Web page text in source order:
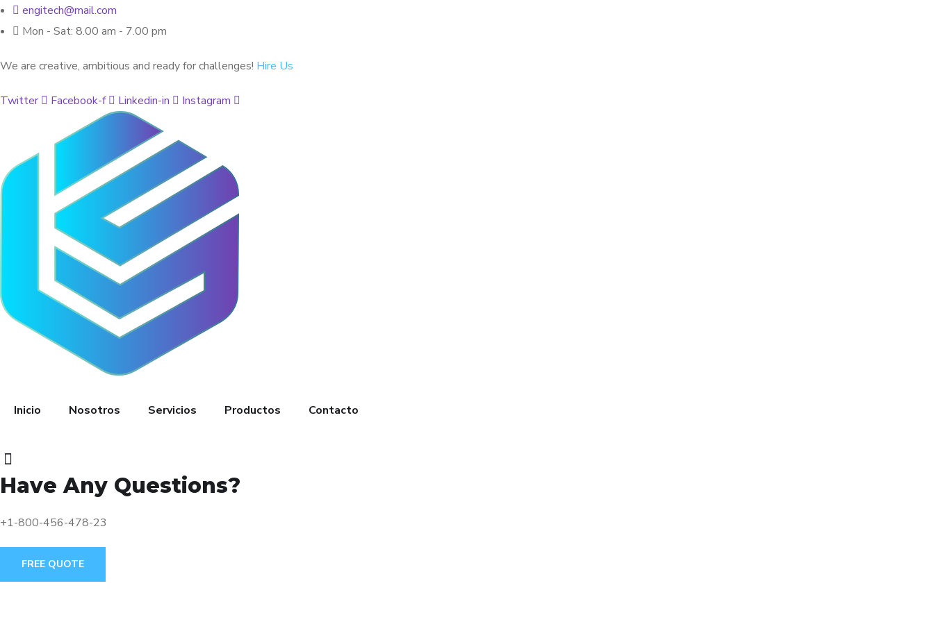
engitech@mail.com
Mon - Sat: 8.00 am - 7.00 pm
We are creative, ambitious and ready for challenges! Hire Us
Twitter Facebook-f Linkedin-in Instagram
Inicio Nosotros Servicios Productos Contacto
Have Any Questions?
+1-800-456-478-23
FREE QUOTE